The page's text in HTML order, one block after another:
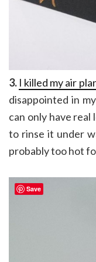
3. I killed my air
disappointed in
can only have
to rinse it under
probably too hot
Save